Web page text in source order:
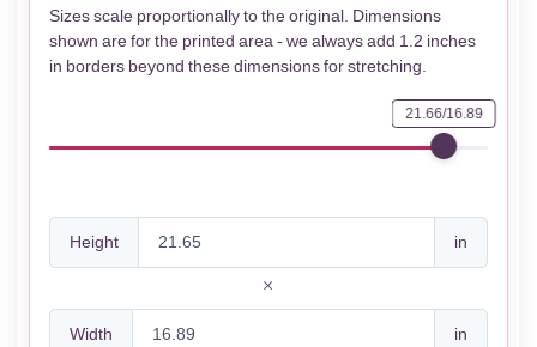
Sizes scale proportionally to the original. Dimensions
shown are for the printed area - we always add 1.2 inches
in borders beyond these dimensions for stretching.
21.66/16.89
Height in
Width in